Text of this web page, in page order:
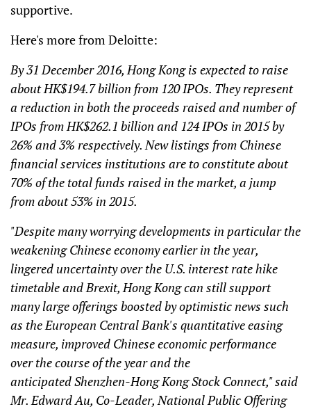
supportive.
Here's more from Deloitte:
By 31 December 2016, Hong Kong is expected to raise
about HK$194.7 billion from 120 IPOs. They represent
a reduction in both the proceeds raised and number of
IPOs from HK$262.1 billion and 124 IPOs in 2015 by
26% and 3% respectively. New listings from Chinese
financial services institutions are to constitute about
70% of the total funds raised in the market, a jump
from about 53% in 2015.
"Despite many worrying developments in particular the
weakening Chinese economy earlier in the year,
lingered uncertainty over the U.S. interest rate hike
timetable and Brexit, Hong Kong can still support
many large offerings boosted by optimistic news such
as the European Central Bank's quantitative easing
measure, improved Chinese economic performance
over the course of the year and the
anticipated Shenzhen-Hong Kong Stock Connect," said
Mr. Edward Au, Co-Leader, National Public Offering